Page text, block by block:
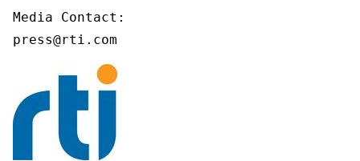
Media Contact:
press@rti.com